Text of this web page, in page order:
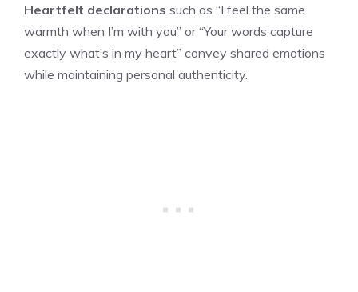
Heartfelt declarations such as “I feel the same
warmth when I’m with you” or “Your words capture
exactly what’s in my heart” convey shared emotions
while maintaining personal authenticity.